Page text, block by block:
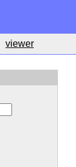
viewer